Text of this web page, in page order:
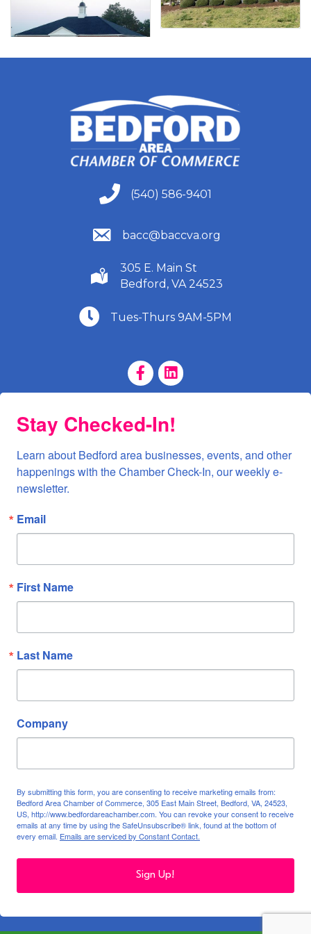
(540) 586-9401
(540) 586-9401
(540) 586-9401
bacc@baccva.org
(540) 586-9401
305 E. Main St
Bedford, VA 24523
(540) 586-9401
Tues-Thurs 9AM-5PM
Facebook Page
LinkedIn Page
Stay Checked-In!
Learn about Bedford area businesses, events, and other
happenings with the Chamber Check-In, our weekly e-
newsletter.
Email
First Name
Last Name
Company
By submitting this form, you are consenting to receive marketing emails from:
Bedford Area Chamber of Commerce, 305 East Main Street, Bedford, VA, 24523,
US, http://www.bedfordareachamber.com. You can revoke your consent to receive
emails at any time by using the SafeUnsubscribe® link, found at the bottom of
every email. Emails are serviced by Constant Contact.
Sign Up!